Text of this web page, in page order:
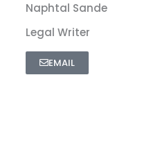
Naphtal Sande
Legal Writer
EMAIL